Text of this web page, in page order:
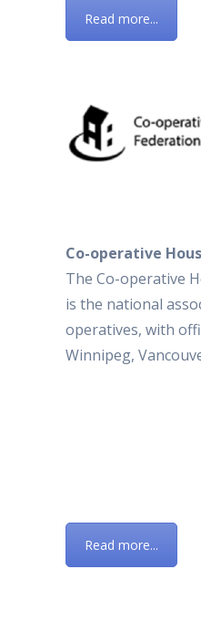
Read more...
Co-operative
The Co-operative
is the national
operatives, with
Winnipeg,
Read more...